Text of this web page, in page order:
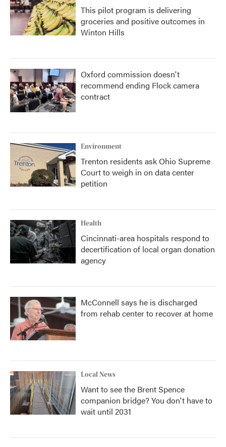
This pilot program is delivering
groceries and positive outcomes in
Winton Hills
Oxford commission doesn't
recommend ending Flock camera
contract
Environment
Trenton residents ask Ohio Supreme
Court to weigh in on data center
petition
Health
Cincinnati-area hospitals respond to
decertification of local organ donation
agency
McConnell says he is discharged
from rehab center to recover at home
Local News
Want to see the Brent Spence
companion bridge? You don't have to
wait until 2031